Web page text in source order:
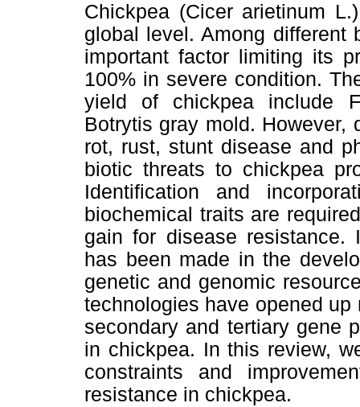
Chickpea (Cicer arietinum
global level. Among different
important factor limiting its
100% in severe condition.
yield of chickpea include
Botrytis gray mold. However,
rot, rust, stunt disease and
biotic threats to chickpea
Identification and
biochemical traits are
gain for disease resistance.
has been made in the
genetic and genomic
technologies have opened
secondary and tertiary gene
in chickpea. In this review,
constraints and
resistance in chickpea.